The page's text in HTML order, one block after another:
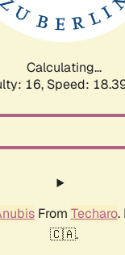
Calculating...
16, Speed:
From Techaro.
🇨🇦.